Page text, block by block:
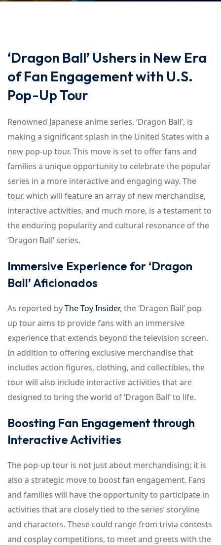
‘Dragon Ball’ Ushers in New Era
of Fan Engagement with U.S.
Pop-Up Tour
Renowned Japanese anime series, ‘Dragon Ball’, is
making a significant splash in the United States with a
new pop-up tour. This move is set to offer fans and
families a unique opportunity to celebrate the popular
series in a more interactive and engaging way. The
tour, which will feature an array of new merchandise,
interactive activities, and much more, is a testament to
the enduring popularity and cultural resonance of the
‘Dragon Ball’ series.
Immersive Experience for ‘Dragon
Ball’ Aficionados
As reported byThe Toy Insider, the ‘Dragon Ball’ pop-
up tour aims to provide fans with an immersive
experience that extends beyond the television screen.
In addition to offering exclusive merchandise that
includes action figures, clothing, and collectibles, the
tour will also include interactive activities that are
designed to bring the world of ‘Dragon Ball’ to life.
Boosting Fan Engagement through
Interactive Activities
The pop-up tour is not just about merchandising; it is
also a strategic move to boost fan engagement. Fans
and families will have the opportunity to participate in
activities that are closely tied to the series’ storyline
and characters. These could range from trivia contests
and cosplay competitions, to meet and greets with the